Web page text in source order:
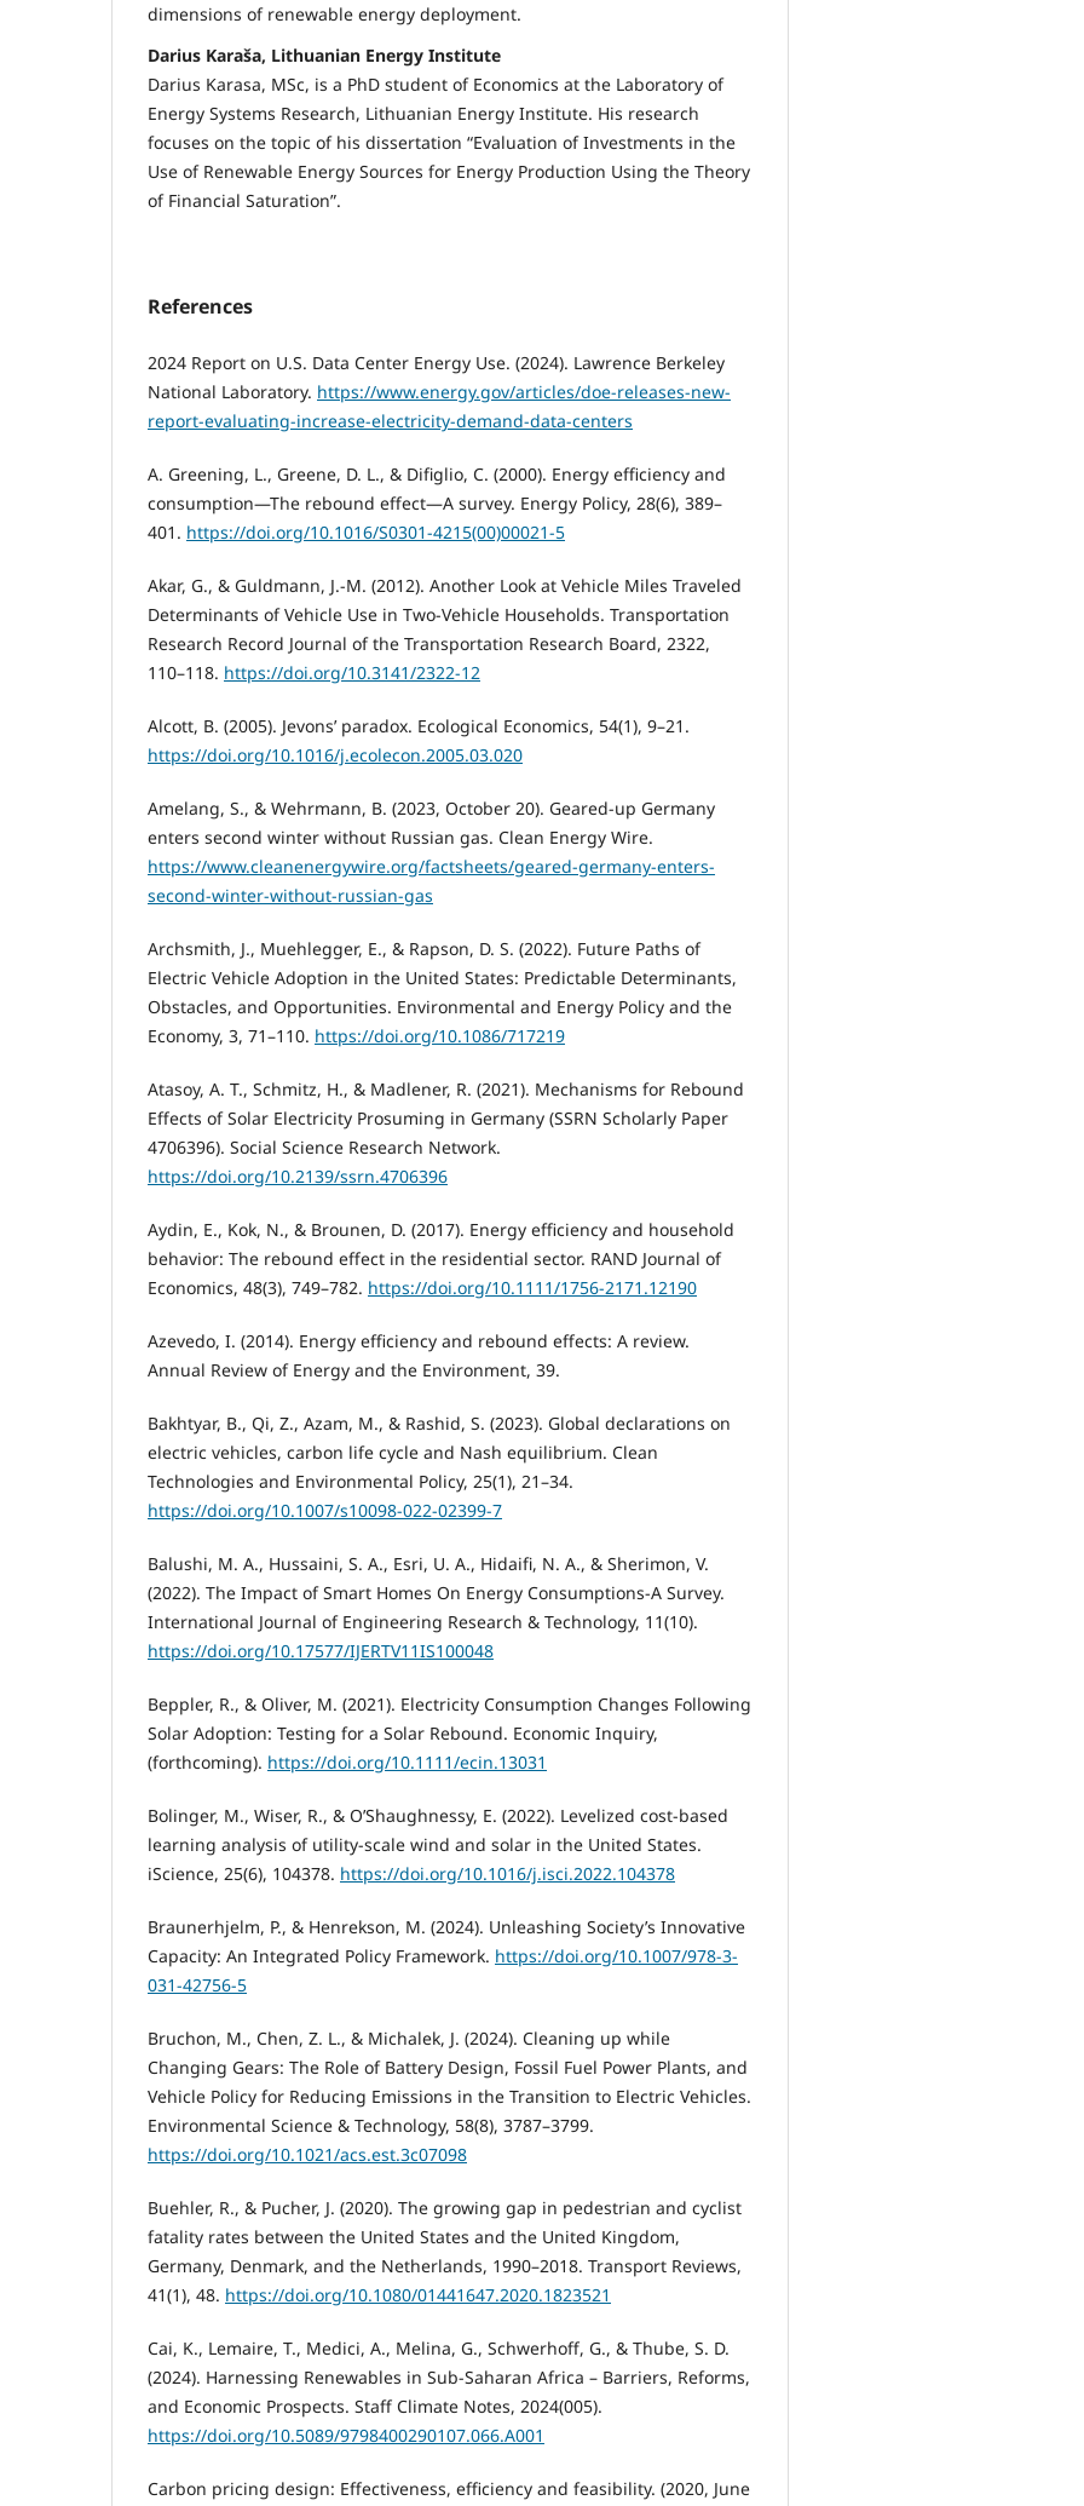
dimensions of renewable energy deployment.
Darius Karaša, Lithuanian Energy Institute
Darius Karasa, MSc, is a PhD student of Economics at the Laboratory of
Energy Systems Research, Lithuanian Energy Institute. His research
focuses on the topic of his dissertation “Evaluation of Investments in the
Use of Renewable Energy Sources for Energy Production Using the Theory
of Financial Saturation”.
References
2024 Report on U.S. Data Center Energy Use. (2024). Lawrence Berkeley
National Laboratory. https://www.energy.gov/articles/doe-releases-new-
report-evaluating-increase-electricity-demand-data-centers
A. Greening, L., Greene, D. L., & Difiglio, C. (2000). Energy efficiency and
consumption—The rebound effect—A survey. Energy Policy, 28(6), 389–
401. https://doi.org/10.1016/S0301-4215(00)00021-5
Akar, G., & Guldmann, J.-M. (2012). Another Look at Vehicle Miles Traveled
Determinants of Vehicle Use in Two-Vehicle Households. Transportation
Research Record Journal of the Transportation Research Board, 2322,
110–118. https://doi.org/10.3141/2322-12
Alcott, B. (2005). Jevons’ paradox. Ecological Economics, 54(1), 9–21.
https://doi.org/10.1016/j.ecolecon.2005.03.020
Amelang, S., & Wehrmann, B. (2023, October 20). Geared-up Germany
enters second winter without Russian gas. Clean Energy Wire.
https://www.cleanenergywire.org/factsheets/geared-germany-enters-
second-winter-without-russian-gas
Archsmith, J., Muehlegger, E., & Rapson, D. S. (2022). Future Paths of
Electric Vehicle Adoption in the United States: Predictable Determinants,
Obstacles, and Opportunities. Environmental and Energy Policy and the
Economy, 3, 71–110. https://doi.org/10.1086/717219
Atasoy, A. T., Schmitz, H., & Madlener, R. (2021). Mechanisms for Rebound
Effects of Solar Electricity Prosuming in Germany (SSRN Scholarly Paper
4706396). Social Science Research Network.
https://doi.org/10.2139/ssrn.4706396
Aydin, E., Kok, N., & Brounen, D. (2017). Energy efficiency and household
behavior: The rebound effect in the residential sector. RAND Journal of
Economics, 48(3), 749–782. https://doi.org/10.1111/1756-2171.12190
Azevedo, I. (2014). Energy efficiency and rebound effects: A review.
Annual Review of Energy and the Environment, 39.
Bakhtyar, B., Qi, Z., Azam, M., & Rashid, S. (2023). Global declarations on
electric vehicles, carbon life cycle and Nash equilibrium. Clean
Technologies and Environmental Policy, 25(1), 21–34.
https://doi.org/10.1007/s10098-022-02399-7
Balushi, M. A., Hussaini, S. A., Esri, U. A., Hidaifi, N. A., & Sherimon, V.
(2022). The Impact of Smart Homes On Energy Consumptions-A Survey.
International Journal of Engineering Research & Technology, 11(10).
https://doi.org/10.17577/IJERTV11IS100048
Beppler, R., & Oliver, M. (2021). Electricity Consumption Changes Following
Solar Adoption: Testing for a Solar Rebound. Economic Inquiry,
(forthcoming). https://doi.org/10.1111/ecin.13031
Bolinger, M., Wiser, R., & O’Shaughnessy, E. (2022). Levelized cost-based
learning analysis of utility-scale wind and solar in the United States.
iScience, 25(6), 104378. https://doi.org/10.1016/j.isci.2022.104378
Braunerhjelm, P., & Henrekson, M. (2024). Unleashing Society’s Innovative
Capacity: An Integrated Policy Framework. https://doi.org/10.1007/978-3-
031-42756-5
Bruchon, M., Chen, Z. L., & Michalek, J. (2024). Cleaning up while
Changing Gears: The Role of Battery Design, Fossil Fuel Power Plants, and
Vehicle Policy for Reducing Emissions in the Transition to Electric Vehicles.
Environmental Science & Technology, 58(8), 3787–3799.
https://doi.org/10.1021/acs.est.3c07098
Buehler, R., & Pucher, J. (2020). The growing gap in pedestrian and cyclist
fatality rates between the United States and the United Kingdom,
Germany, Denmark, and the Netherlands, 1990–2018. Transport Reviews,
41(1), 48. https://doi.org/10.1080/01441647.2020.1823521
Cai, K., Lemaire, T., Medici, A., Melina, G., Schwerhoff, G., & Thube, S. D.
(2024). Harnessing Renewables in Sub-Saharan Africa – Barriers, Reforms,
and Economic Prospects. Staff Climate Notes, 2024(005).
https://doi.org/10.5089/9798400290107.066.A001
Carbon pricing design: Effectiveness, efficiency and feasibility. (2020, June